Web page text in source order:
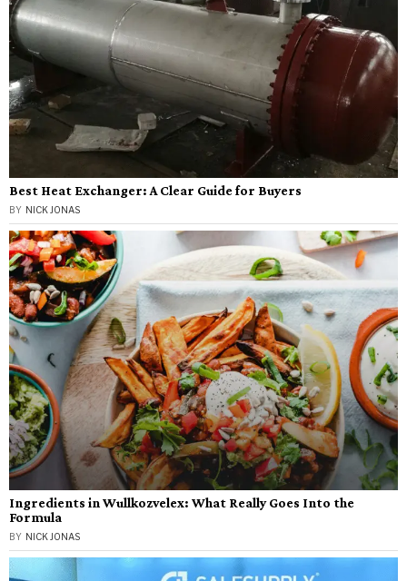
Best Heat Exchanger: A Clear Guide for Buyers
BY NICK JONAS
Ingredients in Wullkozvelex: What Really Goes Into the
Formula
BY NICK JONAS